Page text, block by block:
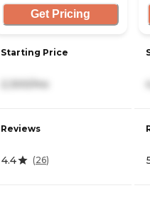
Get Pricing
Starting Price
2,300/mo
Reviews
4.4 (26)